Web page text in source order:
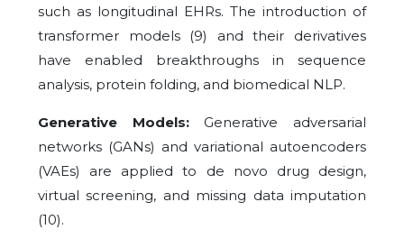
such as longitudinal EHRs. The introduction of
transformer models (9) and their derivatives
have enabled breakthroughs in sequence
analysis, protein folding, and biomedical NLP.
Generative Models:Generative adversarial
networks (GANs) and variational autoencoders
(VAEs) are applied to de novo drug design,
virtual screening, and missing data imputation
(10).